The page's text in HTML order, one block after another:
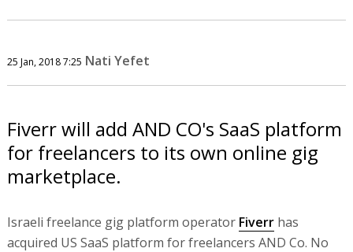
25 Jan, 2018 7:25 Nati Yefet
Fiverr will add AND CO's SaaS platform
for freelancers to its own online gig
marketplace.
Israeli freelance gig platform operator Fiverrhas
acquired US SaaS platform for freelancers AND Co. No